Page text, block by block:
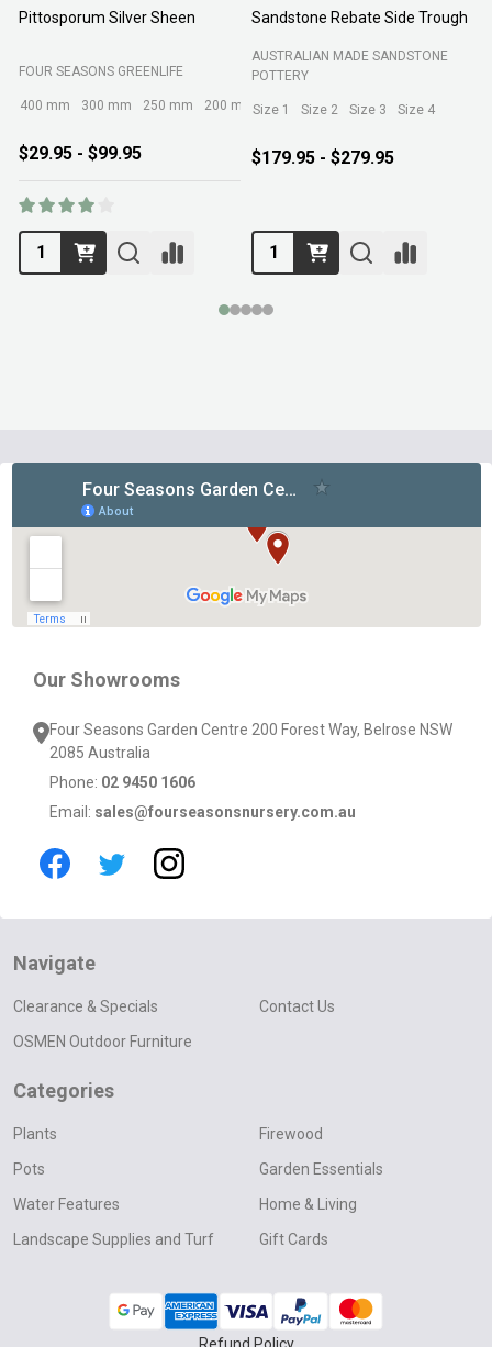
Pittosporum Silver Sheen
FOUR SEASONS GREENLIFE
400 mm 300 mm 250 mm 200 mm
$29.95 - $99.95
Sandstone Rebate Side Trough
AUSTRALIAN MADE SANDSTONE
POTTERY
Size 1 Size 2 Size 3 Size 4
$179.95 - $279.95
Our Showrooms
Four Seasons Garden Centre 200 Forest Way, Belrose NSW
2085 Australia
Phone: 02 9450 1606
Email: sales@fourseasonsnursery.com.au
Navigate
Clearance & Specials
OSMEN Outdoor Furniture
Contact Us
Categories
Plants
Pots
Water Features
Landscape Supplies and Turf
Firewood
Garden Essentials
Home & Living
Gift Cards
Refund Policy